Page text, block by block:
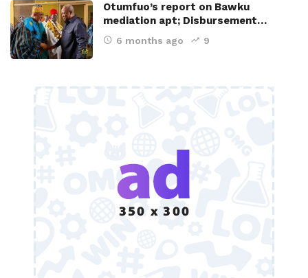
Otumfuo’s report on Bawku
mediation apt; Disbursement…
6 months ago 9